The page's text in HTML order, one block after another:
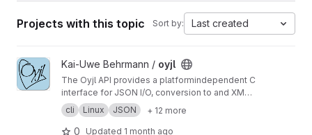
Projects with this topic Sort by: Last created
View oyjl projectKai-Uwe Behrmann / oyjl
The Oyjl API provides a platformindependent C
interface for JSON I/O, conversion to and XML
+ YAML, string helpers, file reading, testing and
argument handling.
cli Linux JSON + 12 more
0 Updated 1 month ago